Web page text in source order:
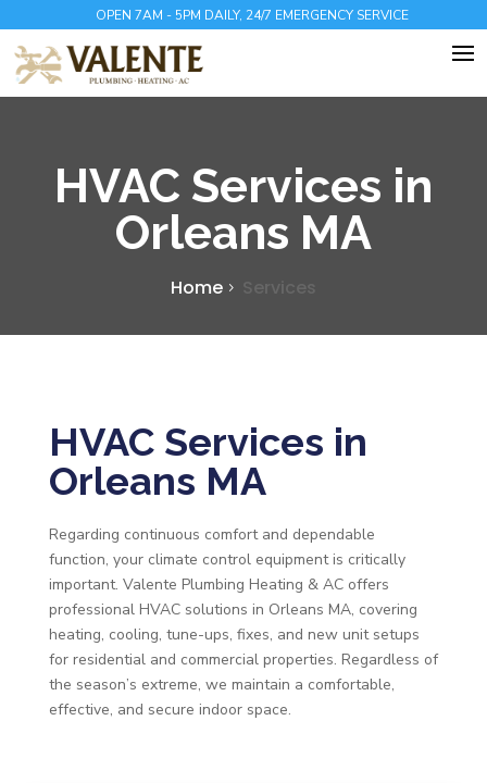
OPEN 7AM - 5PM DAILY, 24/7 EMERGENCY SERVICE
HVAC Services in
Orleans MA
Home Services
HVAC Services in
Orleans MA
Regarding continuous comfort and dependable
function, your climate control equipment is critically
important. Valente Plumbing Heating & AC offers
professional HVAC solutions in Orleans MA, covering
heating, cooling, tune-ups, fixes, and new unit setups
for residential and commercial properties. Regardless of
the season’s extreme, we maintain a comfortable,
effective, and secure indoor space.